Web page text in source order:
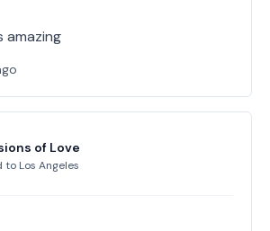
amazing
of Love
to Los Angeles